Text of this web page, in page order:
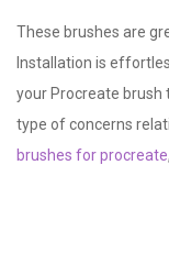
These brushes are
Installation is
your Procreate brush
type of concerns
brushes for procreate